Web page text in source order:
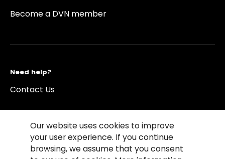
Become a DVN member
Need help?
Contact Us
©2026 Copyright Driving Vision News
Our website uses cookies to improve
your user experience. If you continue
browsing, we assume that you consent